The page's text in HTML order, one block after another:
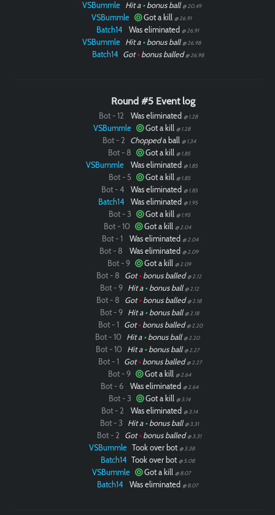
VSBummle Hit a •bonus ball @ 20.49
VSBummle Got a kill @ 26.91
Batch14 Was eliminated @ 26.91
VSBummle Hit a •bonus ball @ 26.98
Batch14 Got•bonus balled @ 26.98
Round #5 Event log
Bot - 12 Was eliminated @ 1.28
VSBummle Got a kill @ 1.28
Bot - 2 Choppeda ball @ 1.34
Bot - 8 Got a kill @ 1.85
VSBummle Was eliminated @ 1.85
Bot - 5 Got a kill @ 1.85
Bot - 4 Was eliminated @ 1.85
Batch14 Was eliminated @ 1.95
Bot - 3 Got a kill @ 1.95
Bot - 10 Got a kill @ 2.04
Bot - 1 Was eliminated @ 2.04
Bot - 8 Was eliminated @ 2.09
Bot - 9 Got a kill @ 2.09
Bot - 8 Got•bonus balled @ 2.12
Bot - 9 Hit a •bonus ball @ 2.12
Bot - 8 Got•bonus balled @ 2.18
Bot - 9 Hit a •bonus ball @ 2.18
Bot - 1 Got•bonus balled @ 2.20
Bot - 10 Hit a •bonus ball @ 2.20
Bot - 10 Hit a •bonus ball @ 2.27
Bot - 1 Got•bonus balled @ 2.27
Bot - 9 Got a kill @ 2.64
Bot - 6 Was eliminated @ 2.64
Bot - 3 Got a kill @ 3.14
Bot - 2 Was eliminated @ 3.14
Bot - 3 Hit a •bonus ball @ 3.31
Bot - 2 Got•bonus balled @ 3.31
VSBummle Took over bot @ 3.38
Batch14 Took over bot @ 5.08
VSBummle Got a kill @ 8.07
Batch14 Was eliminated @ 8.07